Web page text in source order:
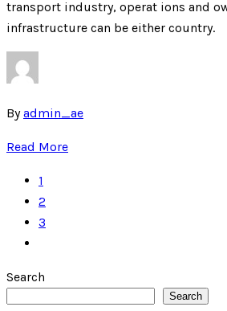
transport industry, operat ions and
infrastructure can be either country.
Byadmin_ae
Read More
1
2
3
Search
Search